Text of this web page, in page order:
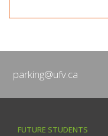
parking@ufv.ca
FUTURE STUDENTS